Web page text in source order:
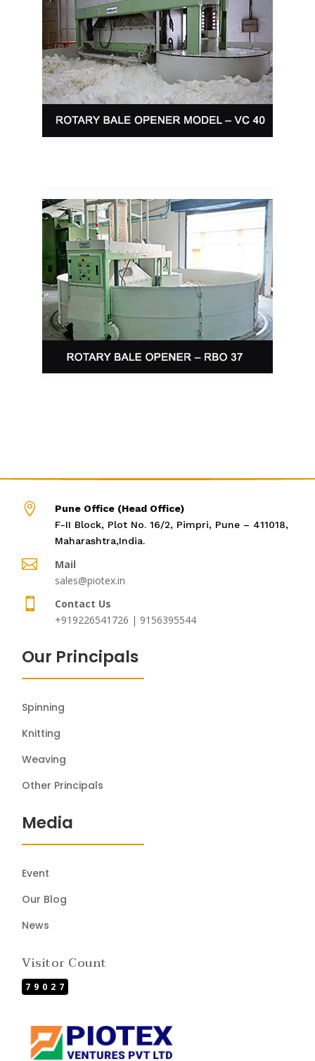
have been developed…
Read More
ROTARY BALE OPENER – RBO 37
Cottomatic Rotary Bale Opener is designed
specifically to…
Read More

Pune Office (Head Office)
F-II Block, Plot No. 16/2, Pimpri, Pune – 411018,
Maharashtra,India.

Mail
sales@piotex.in

Contact Us
+919226541726 | 9156395544
Our Principals
Spinning
Knitting
Weaving
Other Principals
Media
Event
Our Blog
News
Visitor Count
79027